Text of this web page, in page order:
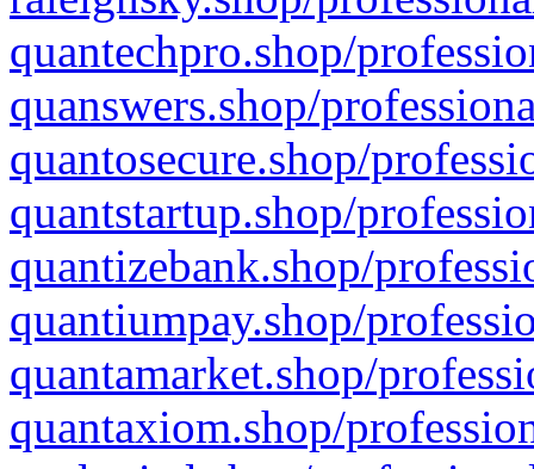
quantechpro.shop/
quanswers.shop/
quantosecure.shop/
quantstartup.shop/
quantizebank.shop/
quantiumpay.shop/
quantamarket.shop/
quantaxiom.shop/